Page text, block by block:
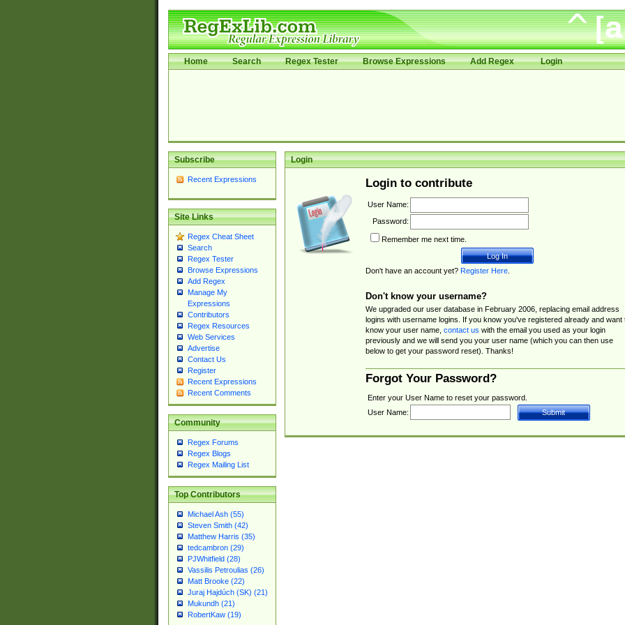
Home Search Regex Tester Browse Expressions Add Regex Login
Subscribe
Recent Expressions
Site Links
Regex Cheat Sheet
Search
Regex Tester
Browse Expressions
Add Regex
Manage My
Expressions
Contributors
Regex Resources
Web Services
Advertise
Contact Us
Register
Recent Expressions
Recent Comments
Community
Regex Forums
Regex Blogs
Regex Mailing List
Top Contributors
Michael Ash (55)
Steven Smith (42)
Matthew Harris (35)
tedcambron (29)
PJWhitfield (28)
Vassilis Petroulias (26)
Matt Brooke (22)
Juraj Hajdúch (SK) (21)
Mukundh (21)
RobertKaw (19)
Login
Login to contribute
User Name:
Password:
Remember me next time.
Don't have an account yet? Register Here.
Don't know your username?
We upgraded our user database in February 2006, replacing email address
logins with username logins. If you know you've registered already and want
know your user name, contact us with the email you used as your login
previously and we will send you your user name (which you can then use
below to get your password reset). Thanks!
Forgot Your Password?
Enter your User Name to reset your password.
User Name: